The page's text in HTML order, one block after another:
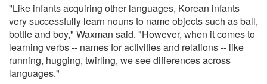
"Like infants acquiring other languages, Korean infants
very successfully learn nouns to name objects such as ball,
bottle and boy," Waxman said. "However, when it comes to
learning verbs -- names for activities and relations -- like
running, hugging, twirling, we see differences across
languages."